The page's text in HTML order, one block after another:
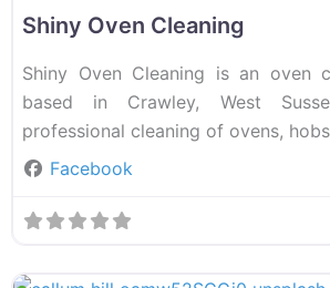
Shiny Oven Cleaning
Shiny Oven Cleaning is an oven
based in Crawley, West
professional cleaning of ovens,
Facebook